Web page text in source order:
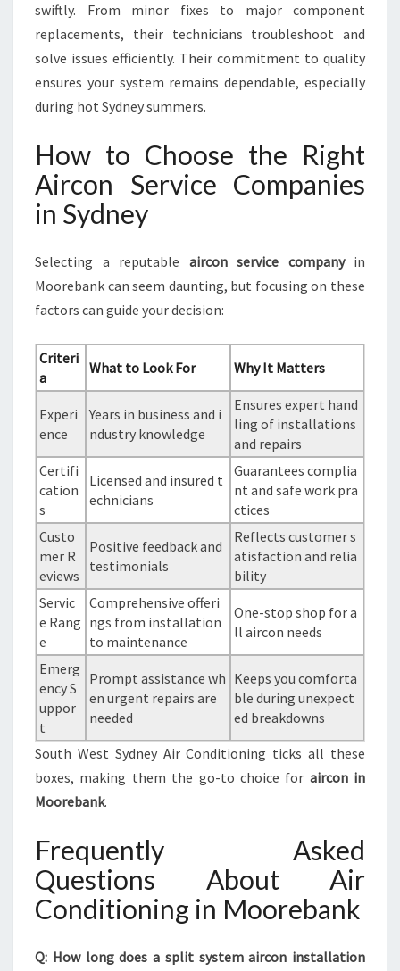
swiftly. From minor fixes to major component
replacements, their technicians troubleshoot and
solve issues efficiently. Their commitment to quality
ensures your system remains dependable, especially
during hot Sydney summers.
How to Choose the Right
Aircon Service Companies
in Sydney
Selecting a reputable aircon service companyin
Moorebank can seem daunting, but focusing on these
factors can guide your decision:
Criteri
a
What to Look For Why It Matters
Experi
ence
Years in business and i
ndustry knowledge
Ensures expert hand
ling of installations
and repairs
Certifi
cation
s
Licensed and insured t
echnicians
Guarantees complia
nt and safe work pra
ctices
Custo
mer R
eviews
Positive feedback and
testimonials
Reflects customer s
atisfaction and relia
bility
Servic
e Rang
e
Comprehensive offeri
ngs from installation
to maintenance
One-stop shop for a
ll aircon needs
Emerg
ency S
uppor
t
Prompt assistance wh
en urgent repairs are
needed
Keeps you comforta
ble during unexpect
ed breakdowns
South West Sydney Air Conditioning ticks all these
boxes, making them the go-to choice for aircon in
Moorebank.
Frequently Asked
Questions About Air
Conditioning in Moorebank
Q: How long does a split system aircon installation